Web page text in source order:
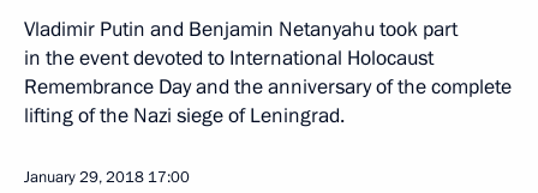
Vladimir Putin and Benjamin Netanyahu took part
in the event devoted to International Holocaust
Remembrance Day and the anniversary of the complete
lifting of the Nazi siege of Leningrad.
January 29, 2018 17:00